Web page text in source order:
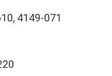
4149-071